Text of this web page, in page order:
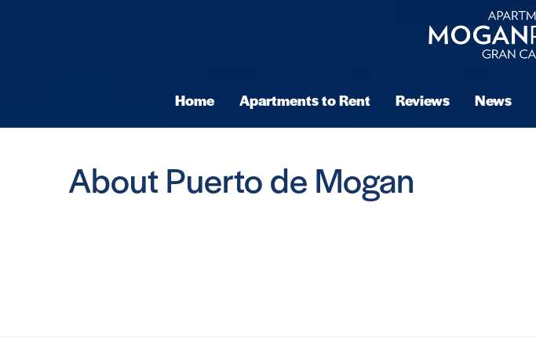
Home Apartments to Rent Reviews News
About Puerto de Mogan